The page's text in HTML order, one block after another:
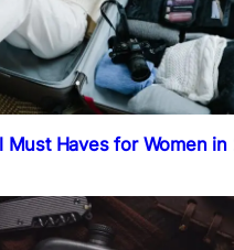
Must Haves for Women in